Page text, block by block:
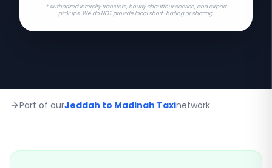
* Authorized intercity transfers, hourly chauffeur service, and airport
pickups. We do NOT provide local short-hailing or sharing.
Part of ourJeddah to Madinah Taxinetwork